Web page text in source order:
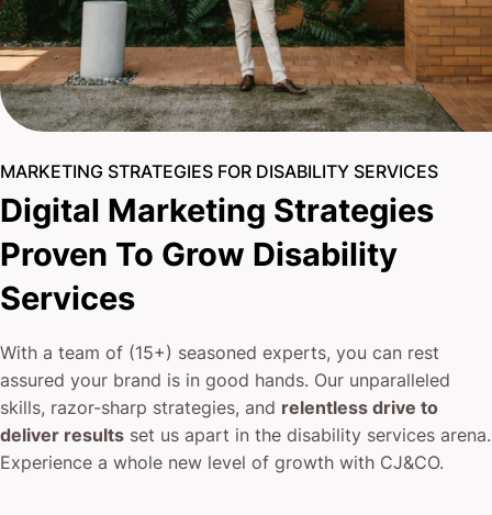
MARKETING STRATEGIES FOR DISABILITY SERVICES
Digital Marketing Strategies
Proven To Grow Disability
Services
With a team of (15+) seasoned experts, you can rest
assured your brand is in good hands. Our unparalleled
skills, razor-sharp strategies, and relentless drive to
deliver results set us apart in the disability services arena.
Experience a whole new level of growth with CJ&CO.